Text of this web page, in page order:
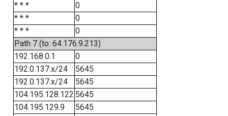
* * *
0
* * *
0
* * *
0
Path 7 (to: 64.176.9.213)
192.168.0.1
0
192.0.137.x/24
5645
192.0.137.x/24
5645
104.195.128.122 5645
104.195.129.9
5645